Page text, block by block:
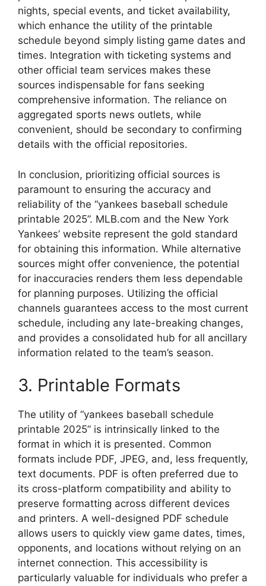
nights, special events, and ticket availability,
which enhance the utility of the printable
schedule beyond simply listing game dates and
times. Integration with ticketing systems and
other official team services makes these
sources indispensable for fans seeking
comprehensive information. The reliance on
aggregated sports news outlets, while
convenient, should be secondary to confirming
details with the official repositories.
In conclusion, prioritizing official sources is
paramount to ensuring the accuracy and
reliability of the “yankees baseball schedule
printable 2025”. MLB.com and the New York
Yankees’ website represent the gold standard
for obtaining this information. While alternative
sources might offer convenience, the potential
for inaccuracies renders them less dependable
for planning purposes. Utilizing the official
channels guarantees access to the most current
schedule, including any late-breaking changes,
and provides a consolidated hub for all ancillary
information related to the team’s season.
3. Printable Formats
The utility of “yankees baseball schedule
printable 2025” is intrinsically linked to the
format in which it is presented. Common
formats include PDF, JPEG, and, less frequently,
text documents. PDF is often preferred due to
its cross-platform compatibility and ability to
preserve formatting across different devices
and printers. A well-designed PDF schedule
allows users to quickly view game dates, times,
opponents, and locations without relying on an
internet connection. This accessibility is
particularly valuable for individuals who prefer a